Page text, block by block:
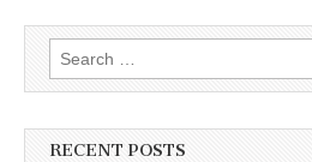
Search
for:
RECENT POSTS